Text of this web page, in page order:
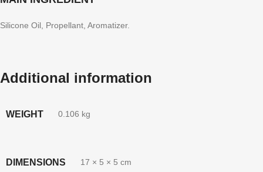
Silicone Oil, Propellant, Aromatizer.
Additional information
WEIGHT 0.106 kg
DIMENSIONS 17 × 5 × 5 cm